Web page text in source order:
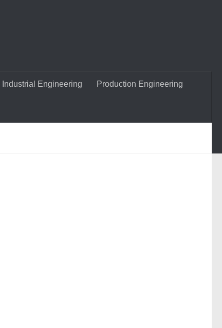
Industrial Engineering Production Engineering